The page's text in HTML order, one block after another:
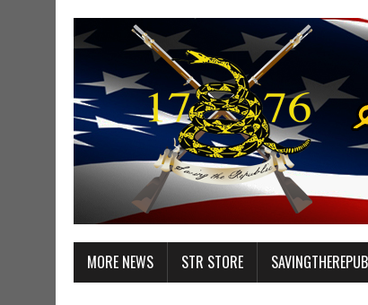
MORE NEWS STR STORE